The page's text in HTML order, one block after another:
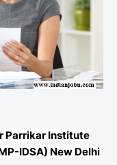
Parrikar Institute
IDSA) New Delhi